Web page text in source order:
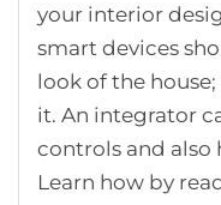
your interior
smart devices
look of the
it. An integrator
controls and also
Learn how by